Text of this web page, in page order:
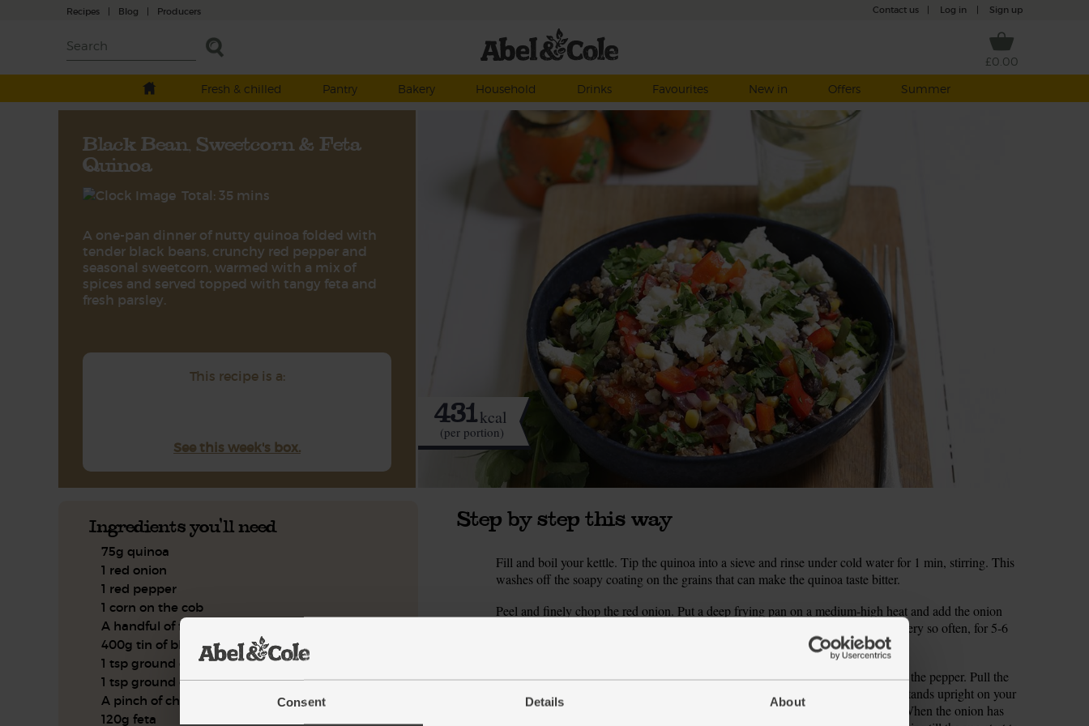
Consent Details About
Recipes | Blog | Producers Contact us Log in Sign up
£0.00
Fresh & chilled
Pantry Bakery Household Drinks Favourites New in Offers Summer
Black Bean, Sweetcorn & Feta
Quinoa
Total: 35 mins
A one-pan dinner of nutty quinoa folded with
tender black beans, crunchy red pepper and
seasonal sweetcorn, warmed with a mix of
spices and served topped with tangy feta and
fresh parsley.
This recipe is a:
See this week's box.
431kcal
(per portion)
Ingredients you'll need
75g quinoa
1 red onion
1 red pepper
1 corn on the cob
A handful of flat leaf parsley
400g tin of black beans
1 tsp ground cumin
1 tsp ground coriander
A pinch of chili powder
120g feta
Step by step this way
Fill and boil your kettle. Tip the quinoa into a sieve and rinse under cold water for 1 min, stirring. This
washes off the soapy coating on the grains that can make the quinoa taste bitter.
2.
Peel and finely chop the red onion. Put a deep frying pan on a medium-high heat and add the onion
with 4 tbsp cold water. Season with a pinch of salt and pepper and fry, stirring every so often, for 5-6
3.
While the onion fries, halve the red pepper, scoop out the seeds and pith and dice the pepper. Pull the
leaves and silks off the sweetcorn cob. Slice a sliver off the base of the cob so it stands upright on your
chopping board. Run your knife down to cob to slice off the sweetcorn kernels. When the onion has